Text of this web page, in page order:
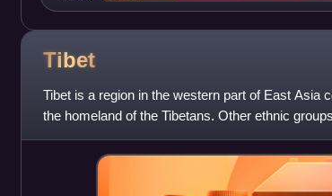
Tibet
Tibet is a region in the western part of East Asia
the homeland of the Tibetans. Other ethnic
Mongols, the Lhob